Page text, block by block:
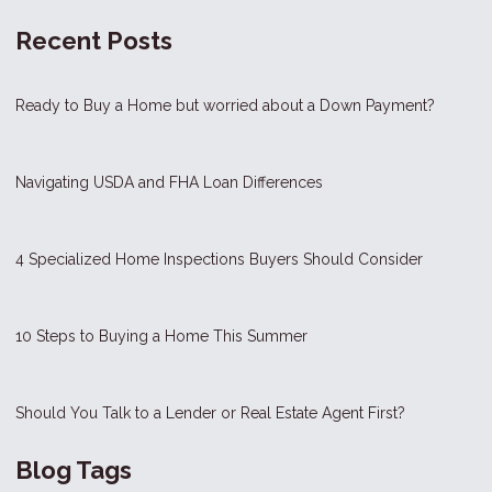
Recent Posts
Ready to Buy a Home but worried about a Down Payment?
Navigating USDA and FHA Loan Differences
4 Specialized Home Inspections Buyers Should Consider
10 Steps to Buying a Home This Summer
Should You Talk to a Lender or Real Estate Agent First?
Blog Tags